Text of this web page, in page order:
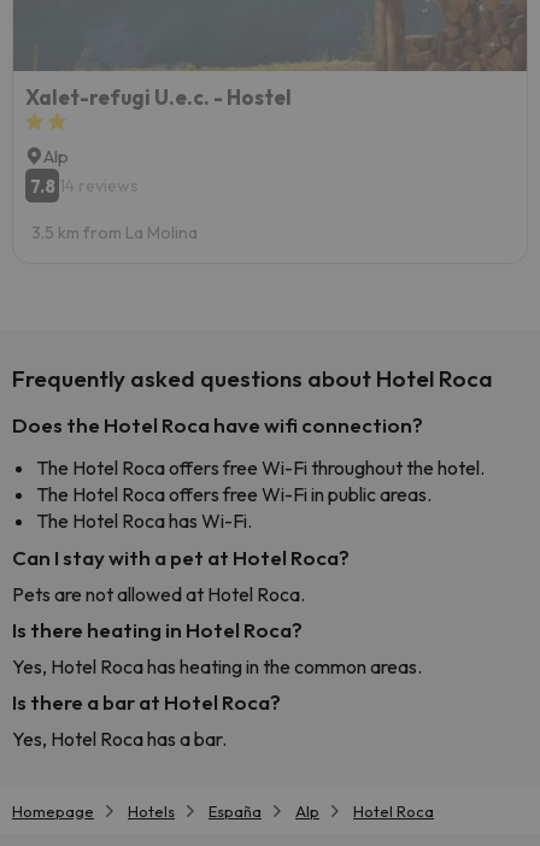
Xalet-refugi U.e.c. - Hostel
Alp
7.8 14 reviews
3.5 km from La Molina
Frequently asked questions about Hotel Roca
Does the Hotel Roca have wifi connection?
The Hotel Roca offers free Wi-Fi throughout the hotel.
The Hotel Roca offers free Wi-Fi in public areas.
The Hotel Roca has Wi-Fi.
Can I stay with a pet at Hotel Roca?
Pets are not allowed at Hotel Roca.
Is there heating in Hotel Roca?
Yes, Hotel Roca has heating in the common areas.
Is there a bar at Hotel Roca?
Yes, Hotel Roca has a bar.
Homepage Hotels España Alp Hotel Roca